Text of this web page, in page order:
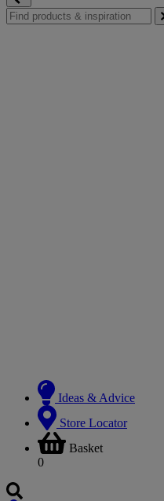
Ideas & Advice
Store Locator
Basket
0